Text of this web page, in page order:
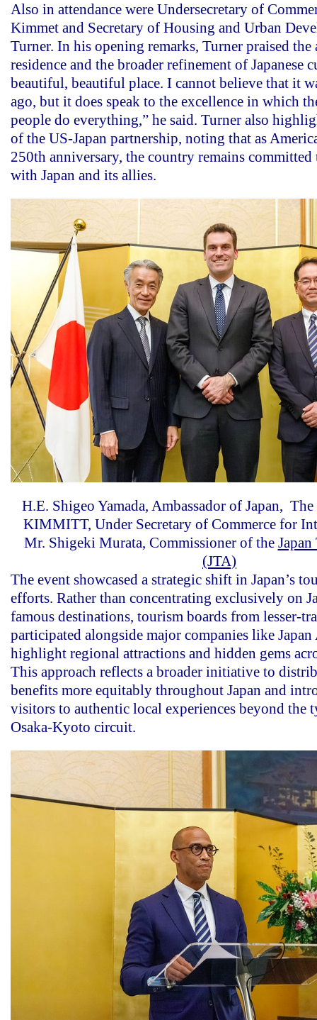
Also in attendance were Undersecretary of
Kimmet and Secretary of Housing and Urban
Turner. In his opening remarks, Turner praised the
residence and the broader refinement of Japanese
beautiful, beautiful place. I cannot believe that it
ago, but it does speak to the excellence in which
people do everything,” he said. Turner also
of the US-Japan partnership, noting that as
250th anniversary, the country remains committed
with Japan and its allies.
H.E. Shigeo Yamada, Ambassador of Japan,
KIMMITT, Under Secretary of Commerce for
Mr. Shigeki Murata, Commissioner of the
(JTA)
The event showcased a strategic shift in Japan’s
efforts. Rather than concentrating exclusively on
famous destinations, tourism boards from lesser-
participated alongside major companies like
highlight regional attractions and hidden gems
This approach reflects a broader initiative to
benefits more equitably throughout Japan and
visitors to authentic local experiences beyond the
Osaka-Kyoto circuit.